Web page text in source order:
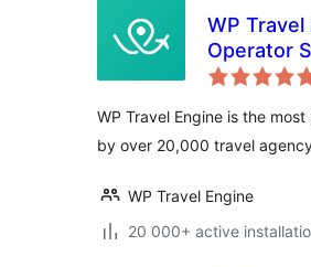
WP Travel
Operator
WP Travel Engine is the
by over 20,000 travel
WP Travel Engine
20 000+ active